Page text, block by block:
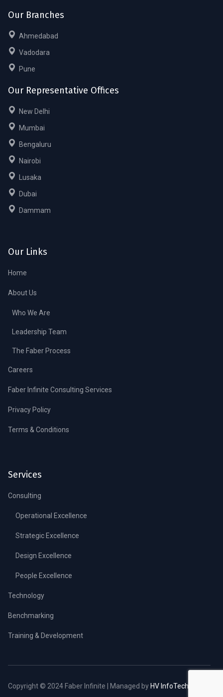
Our Branches
Ahmedabad
Vadodara
Pune
Our Representative Offices
New Delhi
Mumbai
Bengaluru
Nairobi
Lusaka
Dubai
Dammam
Our Links
Home
About Us
Who We Are
Leadership Team
The Faber Process
Careers
Faber Infinite Consulting Services
Privacy Policy
Terms & Conditions
Services
Consulting
Operational Excellence
Strategic Excellence
Design Excellence
People Excellence
Technology
Benchmarking
Training & Development
Copyright © 2024 Faber Infinite | Managed by HV InfoTech